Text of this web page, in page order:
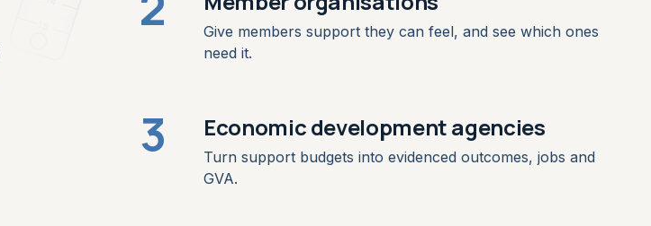
Give members support they can feel, and see which ones
need it.
3 Economic development agencies
Turn support budgets into evidenced outcomes, jobs and
GVA.